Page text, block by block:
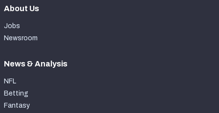
About Us
Jobs
Newsroom
News & Analysis
NFL
Betting
Fantasy